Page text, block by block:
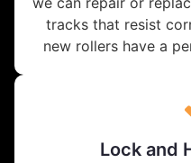
tracks that resist
new rollers have a
Lock and